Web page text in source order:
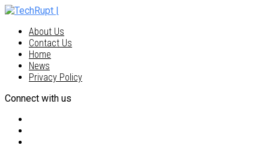
About Us
Contact Us
Home
News
Privacy Policy
Connect with us